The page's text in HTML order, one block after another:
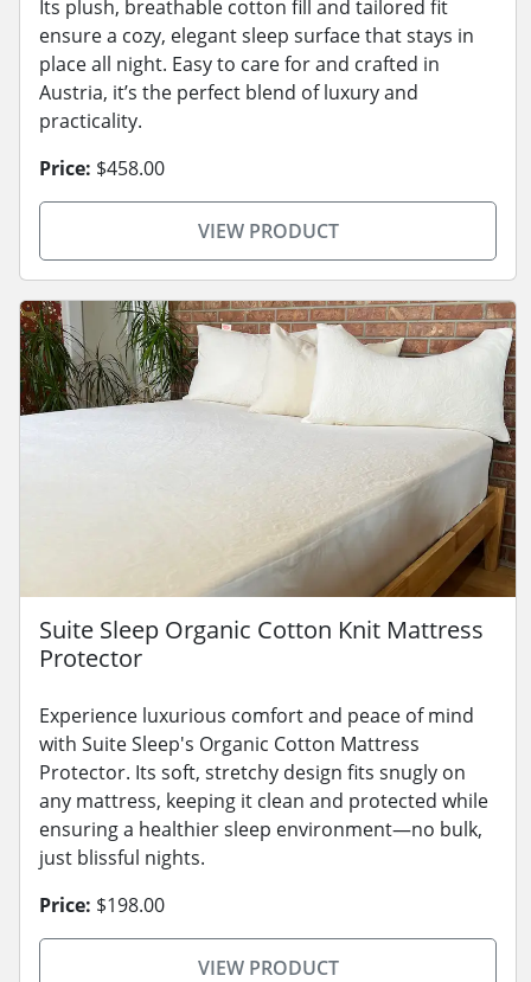
Its plush, breathable cotton fill and tailored fit
ensure a cozy, elegant sleep surface that stays in
place all night. Easy to care for and crafted in
Austria, it’s the perfect blend of luxury and
practicality.
Price: $458.00
VIEW PRODUCT
Suite Sleep Organic Cotton Knit Mattress
Protector
Experience luxurious comfort and peace of mind
with Suite Sleep's Organic Cotton Mattress
Protector. Its soft, stretchy design fits snugly on
any mattress, keeping it clean and protected while
ensuring a healthier sleep environment—no bulk,
just blissful nights.
Price: $198.00
VIEW PRODUCT